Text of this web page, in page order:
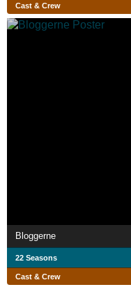
Cast & Crew
Bloggerne
22 Seasons
Cast & Crew